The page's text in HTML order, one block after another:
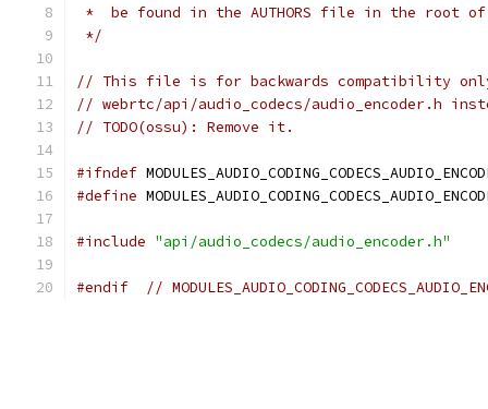
*  be found in the AUTHORS file in the root
*/
// This file is for backwards compatibility
// webrtc/api/audio_codecs/audio_encoder.h
// TODO(ossu): Remove it.
#ifndef
#define
#include "api/audio_codecs/audio_encoder.h"
#endif //